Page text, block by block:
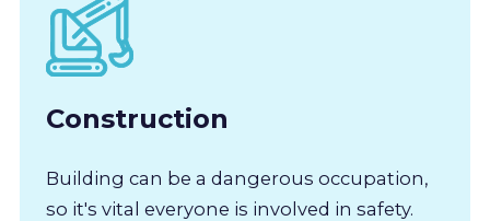
Construction
Building can be a dangerous occupation,
so it's vital everyone is involved in safety.